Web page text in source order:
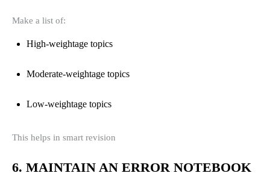
Make a list of:
High-weightage topics
Moderate-weightage topics
Low-weightage topics
This helps in smart revision
6. MAINTAIN AN ERROR NOTEBOOK